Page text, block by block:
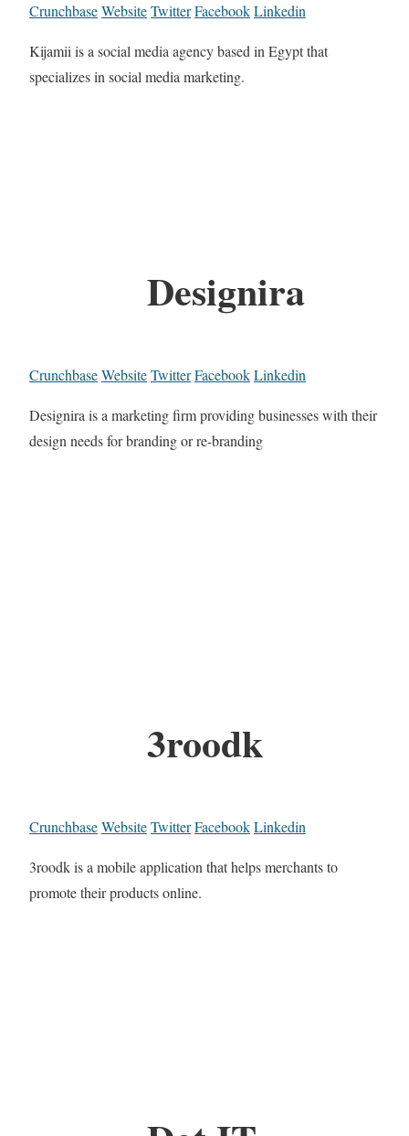
CrunchbaseWebsiteTwitterFacebookLinkedin
Kijamii is a social media agency based in Egypt that
specializes in social media marketing.
Designira
CrunchbaseWebsiteTwitterFacebookLinkedin
Designira is a marketing firm providing businesses with their
design needs for branding or re-branding
3roodk
CrunchbaseWebsiteTwitterFacebookLinkedin
3roodk is a mobile application that helps merchants to
promote their products online.